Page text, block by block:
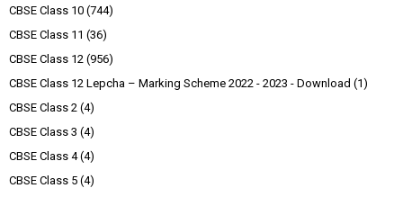
CBSE Class 10 (744)
CBSE Class 11 (36)
CBSE Class 12 (956)
CBSE Class 12 Lepcha – Marking Scheme 2022 - 2023 - Download (1)
CBSE Class 2 (4)
CBSE Class 3 (4)
CBSE Class 4 (4)
CBSE Class 5 (4)